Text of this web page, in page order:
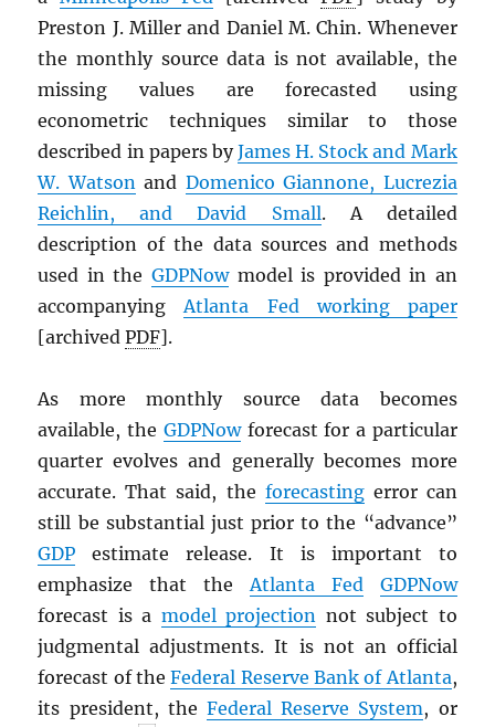
Preston J. Miller and Daniel M. Chin. Whenever
the monthly source data is not available, the
missing values are forecasted using
econometric techniques similar to those
described in papers byJames H. Stock and Mark
W. Watsonand Domenico Giannone, Lucrezia
Reichlin, and David Small. A detailed
description of the data sources and methods
used in the GDPNowmodel is provided in an
accompanyingAtlanta Fed working paper
[archivedPDF].
As more monthly source data becomes
available, the GDPNowforecast for a particular
quarter evolves and generally becomes more
accurate. That said, the forecastingerror can
still be substantial just prior to the “advance”
GDP estimate release. It is important to
emphasize that theAtlanta Fed
GDPNow
forecast is a model projection not subject to
judgmental adjustments. It is not an official
forecast of theFederal Reserve Bank of Atlanta,
its president, the Federal Reserve System, or